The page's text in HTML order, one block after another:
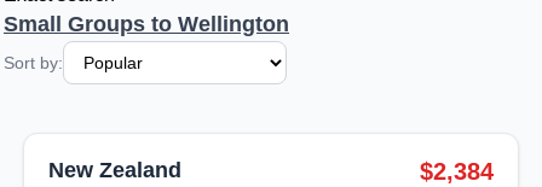
Small Groups to Wellington
Sort by:
New Zealand $2,384